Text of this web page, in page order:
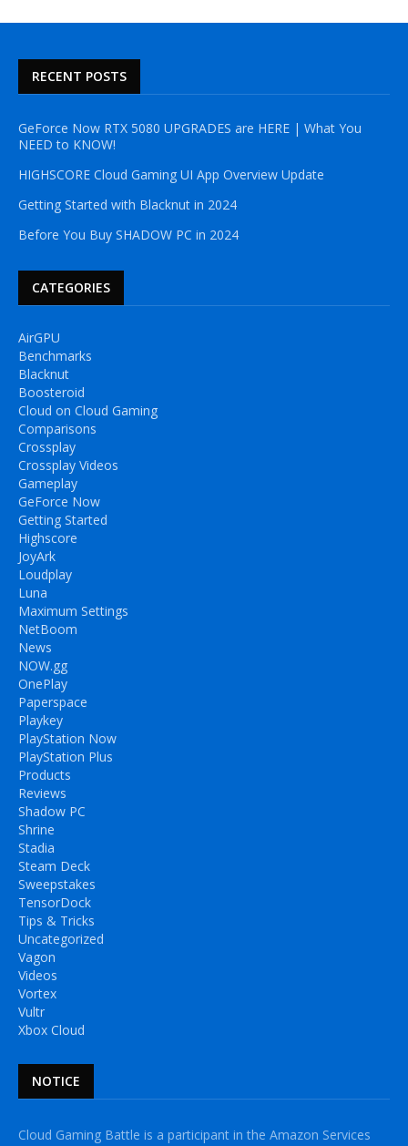
RECENT POSTS
GeForce Now RTX 5080 UPGRADES are HERE | What You
NEED to KNOW!
HIGHSCORE Cloud Gaming UI App Overview Update
Getting Started with Blacknut in 2024
Before You Buy SHADOW PC in 2024
CATEGORIES
AirGPU
Benchmarks
Blacknut
Boosteroid
Cloud on Cloud Gaming
Comparisons
Crossplay
Crossplay Videos
Gameplay
GeForce Now
Getting Started
Highscore
JoyArk
Loudplay
Luna
Maximum Settings
NetBoom
News
NOW.gg
OnePlay
Paperspace
Playkey
PlayStation Now
PlayStation Plus
Products
Reviews
Shadow PC
Shrine
Stadia
Steam Deck
Sweepstakes
TensorDock
Tips & Tricks
Uncategorized
Vagon
Videos
Vortex
Vultr
Xbox Cloud
NOTICE
Cloud Gaming Battle is a participant in the Amazon Services